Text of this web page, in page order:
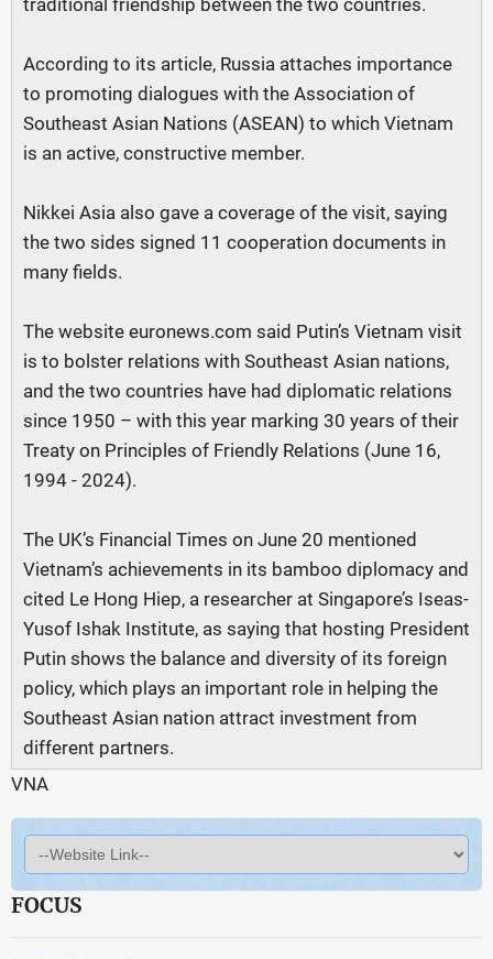
According to its article, Russia attaches importance
to promoting dialogues with the Association of
Southeast Asian Nations (ASEAN) to which Vietnam
is an active, constructive member.
Nikkei Asia also gave a coverage of the visit, saying
the two sides signed 11 cooperation documents in
many fields.
The website euronews.com said Putin’s Vietnam visit
is to bolster relations with Southeast Asian nations,
and the two countries have had diplomatic relations
since 1950 – with this year marking 30 years of their
Treaty on Principles of Friendly Relations (June 16,
1994 - 2024).
The UK’s Financial Times on June 20 mentioned
Vietnam’s achievements in its bamboo diplomacy and
cited Le Hong Hiep, a researcher at Singapore’s Iseas-
Yusof Ishak Institute, as saying that hosting President
Putin shows the balance and diversity of its foreign
policy, which plays an important role in helping the
Southeast Asian nation attract investment from
different partners.
VNA
FOCUS